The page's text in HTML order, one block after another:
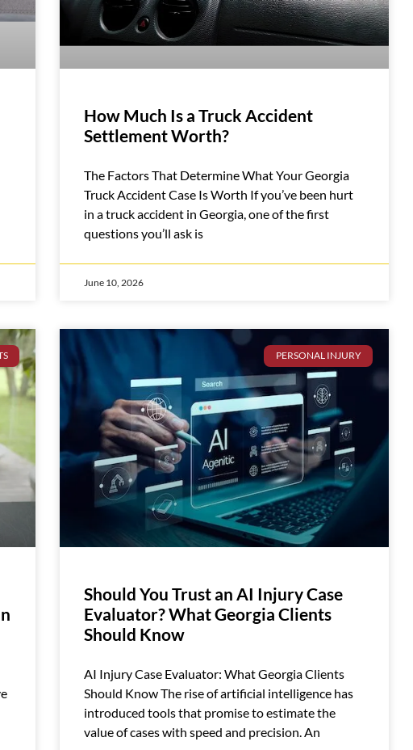
How Much Is a Truck Accident
Settlement Worth?
The Factors That Determine What Your Georgia
Truck Accident Case Is Worth If you’ve been hurt
in a truck accident in Georgia, one of the first
questions you’ll ask is
June 10, 2026
PERSONAL INJURY
Should You Trust an AI Injury Case
Evaluator? What Georgia Clients
Should Know
AI Injury Case Evaluator: What Georgia Clients
Should Know The rise of artificial intelligence has
introduced tools that promise to estimate the
value of cases with speed and precision. An